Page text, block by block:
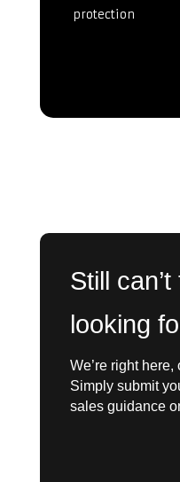
protection
Still
looking
We’re right
Simply submit
sales guidance